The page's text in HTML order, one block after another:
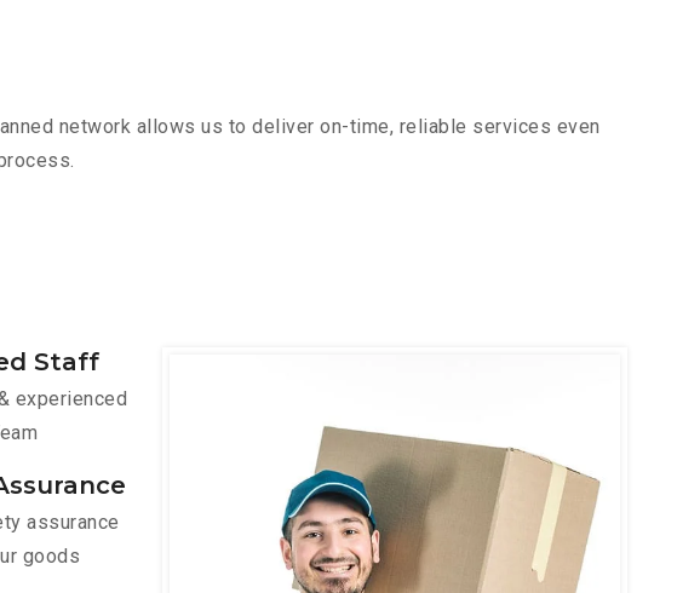
network allows us to deliver on-time, reliable services even
Staff
experienced
assurance
goods